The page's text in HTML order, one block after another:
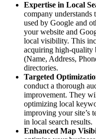
Expertise in Local
company understands
used by Google and
your website and
local visibility. This
acquiring high-quality
(Name, Address,
directories.
Targeted
conduct a thorough
improvement. They
optimizing local
improving your site’s
in local search results.
Enhanced Map